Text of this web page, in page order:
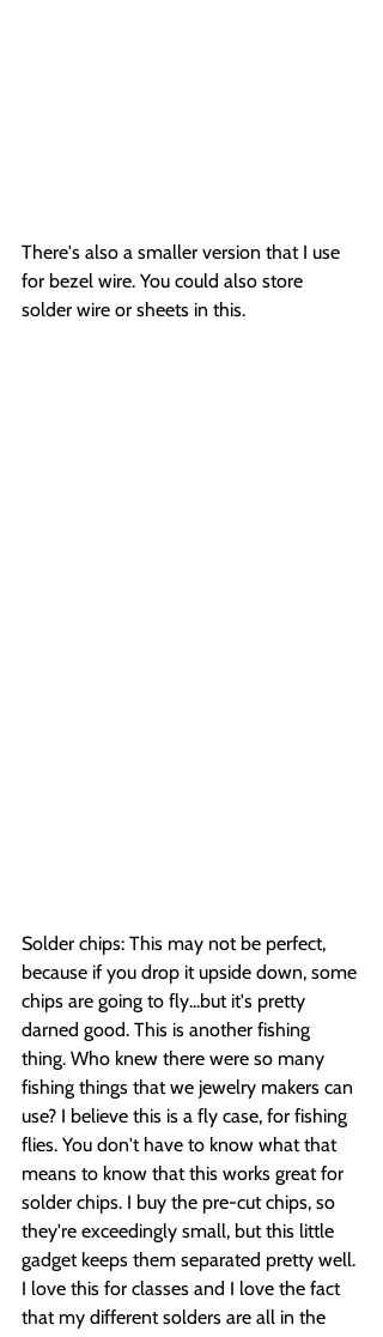
There's also a smaller version that I use
for bezel wire. You could also store
solder wire or sheets in this.
Solder chips: This may not be perfect,
because if you drop it upside down, some
chips are going to fly...but it's pretty
darned good. This is another fishing
thing. Who knew there were so many
fishing things that we jewelry makers can
use? I believe this is a fly case, for fishing
flies. You don't have to know what that
means to know that this works great for
solder chips. I buy the pre-cut chips, so
they're exceedingly small, but this little
gadget keeps them separated pretty well.
I love this for classes and I love the fact
that my different solders are all in the